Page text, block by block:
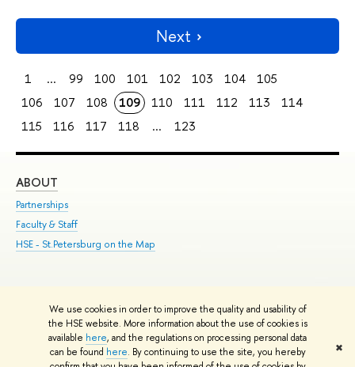
We use cookies in order to improve the quality and usability of
the HSE website. More information about the use of cookies is
available here, and the regulations on processing personal data
can be found here. By continuing to use the site, you hereby
✖
Next
1 ... 99 100 101 102 103 104
105
106
107 108 109 110 111 112 113
114
115
116 117 118 ... 123
ABOUT
Partnerships
Faculty & Staff
HSE - St.Petersburg on the Map
© HSE University 1993–2026 Contacts Copyright Privacy Policy